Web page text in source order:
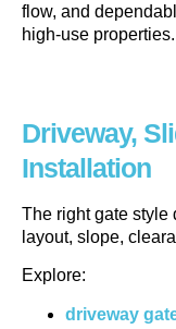
flow, and
high-use properties.
Driveway,
Installation
The right gate style
layout, slope,
Explore:
driveway